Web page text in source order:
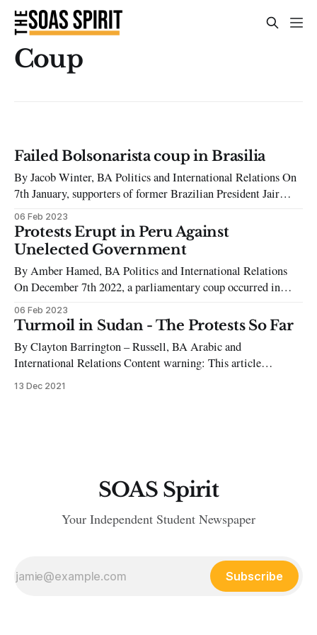
Coup
Failed Bolsonarista coup in Brasilia
By Jacob Winter, BA Politics and International Relations On
7th January, supporters of former Brazilian President Jair
Bolsonaro attempted to overthrow the government of newly
elected President Lula da Silva (commonly known as Lula) by
storming Brazil’s Congress, Supreme Court and Presidential
Palace with suspected collaboration from police and
06 Feb 2023
Protests Erupt in Peru Against
Unelected Government
By Amber Hamed, BA Politics and International Relations
On December 7th 2022, a parliamentary coup occurred in
Peru ousting the democratically elected President Pedro
Castillo through Congress, making Dina Boluarte President.
This occurred as Article 113 of the Peruvian Constitution
gives Peru’s Congress the authority to dissolve the presidency.
06 Feb 2023
Turmoil in Sudan - The Protests So Far
By Clayton Barrington – Russell, BA Arabic and
International Relations Content warning: This article
discusses violence and references incidents of sexual assault
13 Dec 2021
SOAS Spirit
Your Independent Student Newspaper
Subscribe